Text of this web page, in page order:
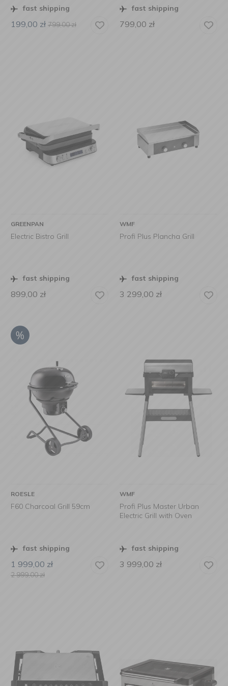
fast shipping
199,00 zł 799,00zł
fast shipping
799,00 zł
GREENPAN
Electric Bistro Grill
fast shipping
899,00 zł
WMF
Profi Plus Plancha Grill
fast shipping
3 299,00 zł
ROESLE
F60 Charcoal Grill 59cm
fast shipping
1 999,00 zł
2 999,00zł
WMF
Profi Plus Master Urban
Electric Grill with Oven
fast shipping
3 999,00 zł